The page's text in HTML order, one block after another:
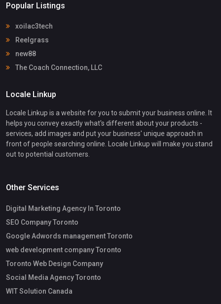
Popular Listings
xoilac3tech
Reelgrass
new88
The Coach Connection, LLC
Locale Linkup
Locale Linkup is a website for you to submit your business online. It
helps you convey exactly what's different about your products -
services, add images and put your business' unique approach in
front of people searching online. Locale Linkup will make you stand
out to potential customers.
Other Services
Digital Marketing Agency In Toronto
SEO Company Toronto
Google Adwords management Toronto
web development company Toronto
Toronto Web Design Company
Social Media Agency Toronto
WIT Solution Canada